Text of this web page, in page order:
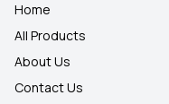
Home
All Products
About Us
Contact Us